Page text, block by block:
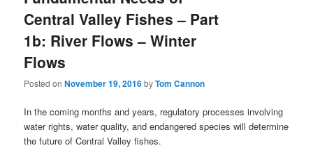
Central Valley Fishes – Part
1b: River Flows – Winter
Flows
Posted onNovember 19, 2016byTom Cannon
In the coming months and years, regulatory processes involving
water rights, water quality, and endangered species will determine
the future of Central Valley fishes.